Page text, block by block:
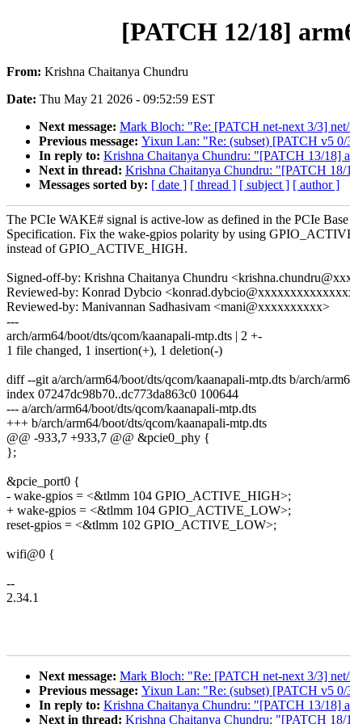
[PATCH 12/18]
From: Krishna Chaitanya Chundru
Date: Thu May 21 2026 - 09:52:59 EST
Next message: Mark Bloch: "Re: [PATCH net-next 3/3]
Previous message: Yixun Lan: "Re: (subset) [PATCH v5 0/
In reply to: Krishna Chaitanya Chundru: "[PATCH 13/18]
Next in thread: Krishna Chaitanya Chundru: "[PATCH
Messages sorted by: [ date ] [ thread ] [ subject ] [ author ]
The PCIe WAKE# signal is active-low as defined in the PCIe Base
Specification. Fix the wake-gpios polarity by using
instead of GPIO_ACTIVE_HIGH.
Signed-off-by: Krishna Chaitanya Chundru
Reviewed-by: Konrad Dybcio
Reviewed-by: Manivannan Sadhasivam <mani@xxxxxxxxxx>
---
arch/arm64/boot/dts/qcom/kaanapali-mtp.dts | 2 +-
1 file changed, 1 insertion(+), 1 deletion(-)
diff --git a/arch/arm64/boot/dts/qcom/kaanapali-mtp.dts b/arch/
index 07247dc98b70..dc773da863c0 100644
--- a/arch/arm64/boot/dts/qcom/kaanapali-mtp.dts
+++ b/arch/arm64/boot/dts/qcom/kaanapali-mtp.dts
@@ -933,7 +933,7 @@ &pcie0_phy {
};
&pcie_port0 {
- wake-gpios = <&tlmm 104 GPIO_ACTIVE_HIGH>;
+ wake-gpios = <&tlmm 104 GPIO_ACTIVE_LOW>;
reset-gpios = <&tlmm 102 GPIO_ACTIVE_LOW>;
wifi@0 {
--
2.34.1
Next message: Mark Bloch: "Re: [PATCH net-next 3/3]
Previous message: Yixun Lan: "Re: (subset) [PATCH v5 0/
In reply to: Krishna Chaitanya Chundru: "[PATCH 13/18]
Next in thread: Krishna Chaitanya Chundru: "[PATCH